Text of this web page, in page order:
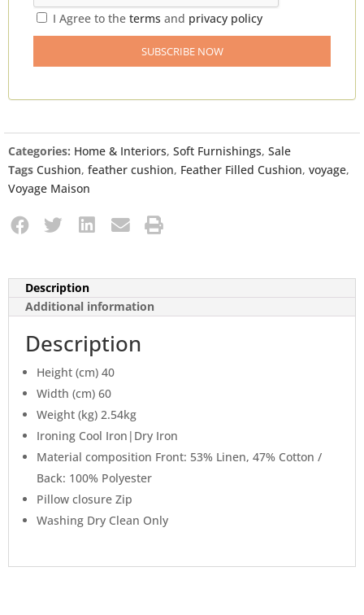
I Agree to the terms and privacy policy
Categories: Home & Interiors, Soft Furnishings, Sale
Tags Cushion, feather cushion, Feather Filled Cushion, voyage,
Voyage Maison
Description
Additional information
Description
Height (cm) 40
Width (cm) 60
Weight (kg) 2.54kg
Ironing Cool Iron|Dry Iron
Material composition Front: 53% Linen, 47% Cotton /
Back: 100% Polyester
Pillow closure Zip
Washing Dry Clean Only